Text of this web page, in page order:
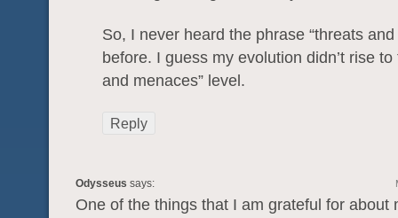
So, I never heard the phrase “threats and
before. I guess my evolution didn’t rise to
and menaces” level.
Reply
Odysseus says:
One of the things that I am grateful for about